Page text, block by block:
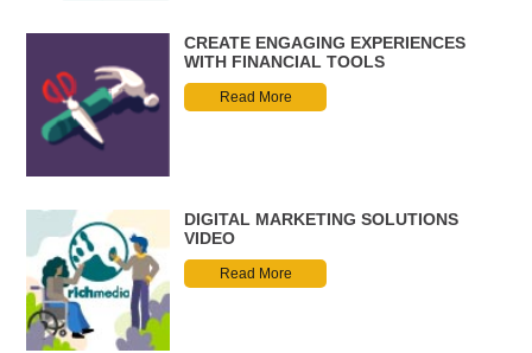
CREATE ENGAGING EXPERIENCES
WITH FINANCIAL TOOLS
Read More
DIGITAL MARKETING SOLUTIONS
VIDEO
Read More